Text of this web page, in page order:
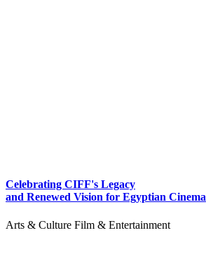
Celebrating CIFF's Legacy
and Renewed Vision for Egyptian Cinema
Arts & Culture Film & Entertainment